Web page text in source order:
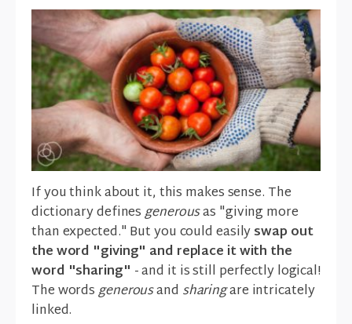
If you think about it, this makes sense. The
dictionary definesgenerousas "giving more
than expected." But you could easilyswap out
the word "giving" and replace it with the
word "sharing" - and it is still perfectly logical!
The wordsgenerousand sharingare intricately
linked.